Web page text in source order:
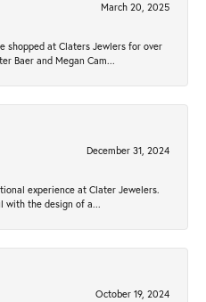
March 20, 2025
shopped at Claters Jewlers for over
Baer and Megan Cam...
December 31, 2024
experience at Clater Jewelers.
with the design of a...
October 19, 2024